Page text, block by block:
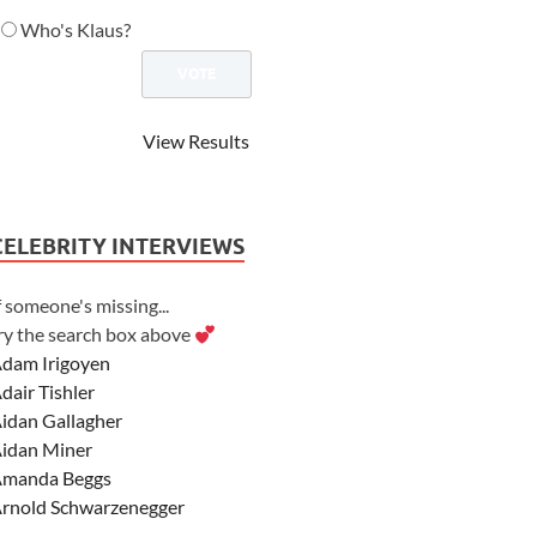
Who's Klaus?
View Results
INTERVIEWS
someone's missing...
the search box above
Irigoyen
Tishler
Gallagher
Miner
Beggs
Schwarzenegger